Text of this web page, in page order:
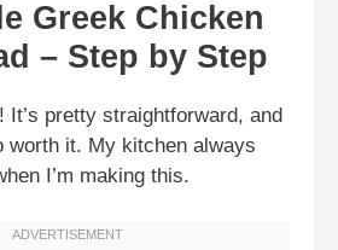
Greek Chicken
– Step by Step
It’s pretty straightforward, and
worth it. My kitchen always
I’m making this.